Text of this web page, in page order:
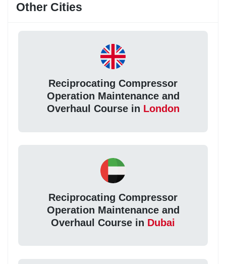
Other Cities
Reciprocating Compressor
Operation Maintenance and
Overhaul Course in London
Reciprocating Compressor
Operation Maintenance and
Overhaul Course in Dubai